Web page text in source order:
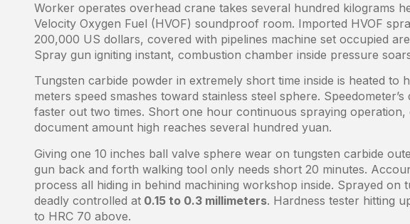
Worker operates overhead crane takes several hundred kilograms
Velocity Oxygen Fuel (HVOF) soundproof room. Imported HVOF
200,000 US dollars, covered with pipelines machine set occupied
Spray gun igniting instant, combustion chamber inside pressure
Tungsten carbide powder in extremely short time inside is heated to
meters speed smashes toward stainless steel sphere.
faster out two times. Short one hour continuous spraying operation,
document amount high reaches several hundred yuan.
Giving one 10 inches ball valve sphere wear on tungsten carbide
gun back and forth walking tool only needs short 20 minutes.
process all hiding in behind machining workshop inside. Sprayed on
deadly controlled at 0.15 to 0.3 millimeters. Hardness tester hitting
to HRC 70 above.